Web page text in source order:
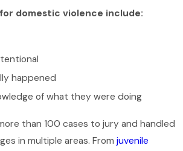
domestic violence include:
happened
of what they were doing
than 100 cases to jury and handled
in multiple areas. From juvenile